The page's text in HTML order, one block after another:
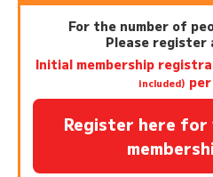
For the number of
Please register
Initial membership
included)
Register here